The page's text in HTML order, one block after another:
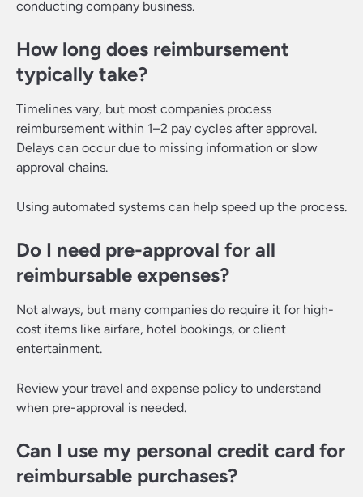
conducting company business.
How long does reimbursement
typically take?
Timelines vary, but most companies process
reimbursement within 1–2 pay cycles after approval.
Delays can occur due to missing information or slow
approval chains.
Using automated systems can help speed up the process.
Do I need pre-approval for all
reimbursable expenses?
Not always, but many companies do require it for high-
cost items like airfare, hotel bookings, or client
entertainment.
Review your travel and expense policy to understand
when pre-approval is needed.
Can I use my personal credit card for
reimbursable purchases?